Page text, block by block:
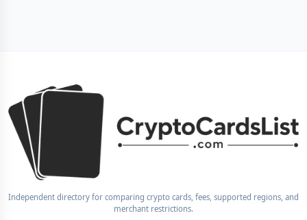
Independent directory for comparing crypto cards, fees, supported regions, and
merchant restrictions.